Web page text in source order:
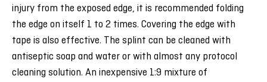
injury from the exposed edge, it is recommended folding
the edge on itself 1 to 2 times. Covering the edge with
tape is also effective. The splint can be cleaned with
antiseptic soap and water or with almost any protocol
cleaning solution. An inexpensive 1:9 mixture of